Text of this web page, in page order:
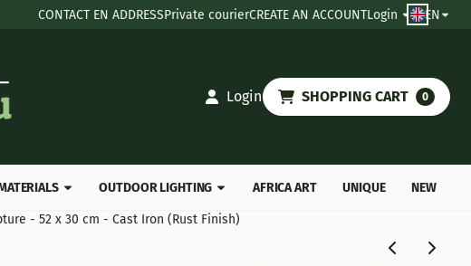
CONTACT EN ADDRESSPrivate courierCREATE AN ACCOUNTLogin EN
Login SHOPPING CART 0
OUTDOOR LIGHTING AFRICA ART UNIQUE NEW
- 52 x 30 cm - Cast Iron (Rust Finish)